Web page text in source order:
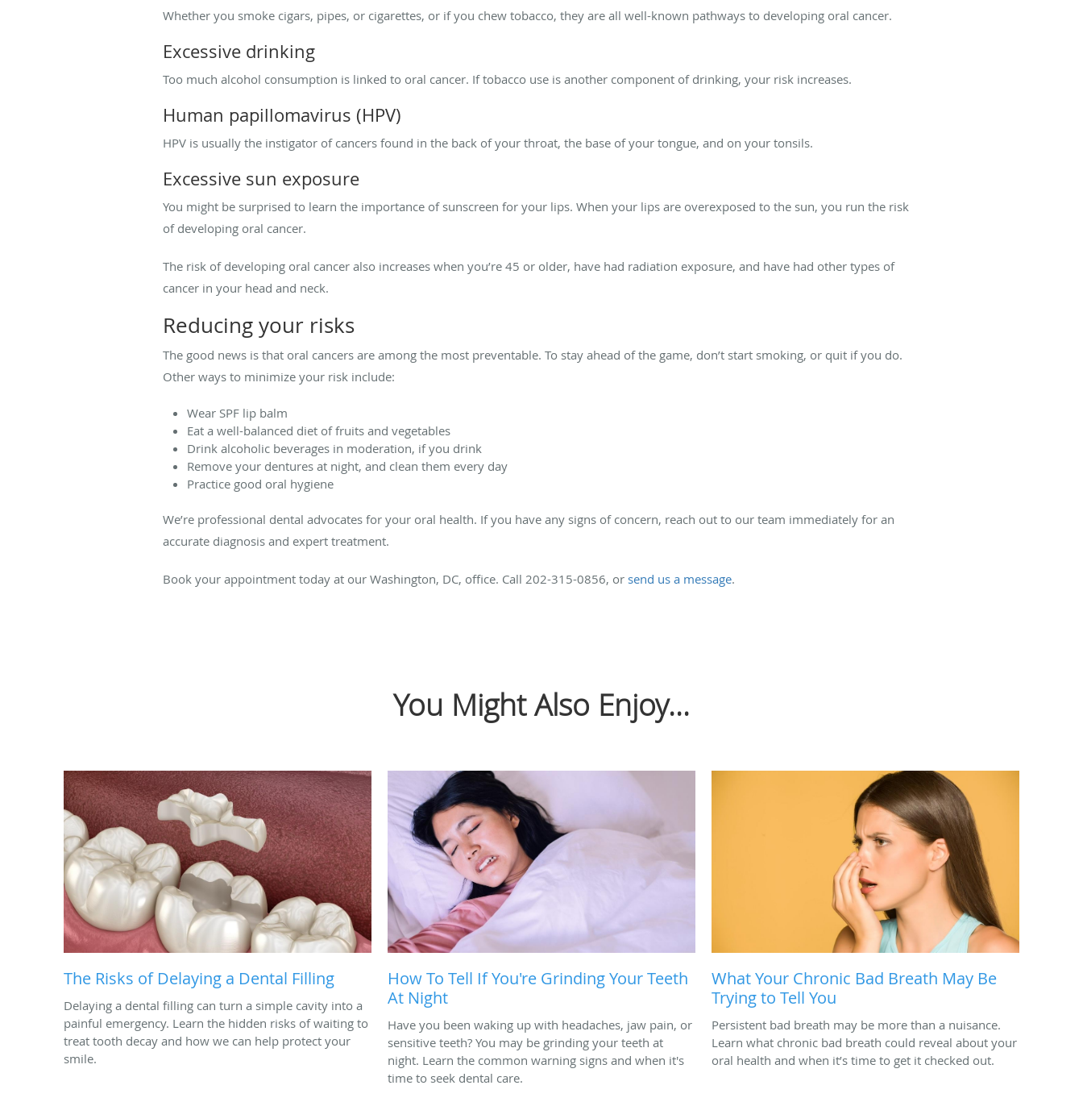
Whether you smoke cigars, pipes, or cigarettes, or if you chew tobacco, they are all well-known pathways to developing oral cancer.
Excessive drinking
Too much alcohol consumption is linked to oral cancer. If tobacco use is another component of drinking, your risk increases.
Human papillomavirus (HPV)
HPV is usually the instigator of cancers found in the back of your throat, the base of your tongue, and on your tonsils.
Excessive sun exposure
You might be surprised to learn the importance of sunscreen for your lips. When your lips are overexposed to the sun, you run the risk
of developing oral cancer.
The risk of developing oral cancer also increases when you’re 45 or older, have had radiation exposure, and have had other types of
cancer in your head and neck.
Reducing your risks
The good news is that oral cancers are among the most preventable. To stay ahead of the game, don’t start smoking, or quit if you do.
Other ways to minimize your risk include:
Wear SPF lip balm
Eat a well-balanced diet of fruits and vegetables
Drink alcoholic beverages in moderation, if you drink
Remove your dentures at night, and clean them every day
Practice good oral hygiene
We’re professional dental advocates for your oral health. If you have any signs of concern, reach out to our team immediately for an
accurate diagnosis and expert treatment.
Book your appointment today at our Washington, DC, office. Call 202-315-0856, or send us a message.
You Might Also Enjoy...
The Risks of Delaying a Dental Filling
Delaying a dental filling can turn a simple cavity into a
painful emergency. Learn the hidden risks of waiting to
treat tooth decay and how we can help protect your
smile.
How To Tell If You're Grinding Your Teeth
At Night
Have you been waking up with headaches, jaw pain, or
sensitive teeth? You may be grinding your teeth at
night. Learn the common warning signs and when it's
time to seek dental care.
What Your Chronic Bad Breath May Be
Trying to Tell You
Persistent bad breath may be more than a nuisance.
Learn what chronic bad breath could reveal about your
oral health and when it’s time to get it checked out.